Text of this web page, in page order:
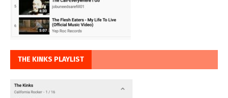
THE KINKS PLAYLIST